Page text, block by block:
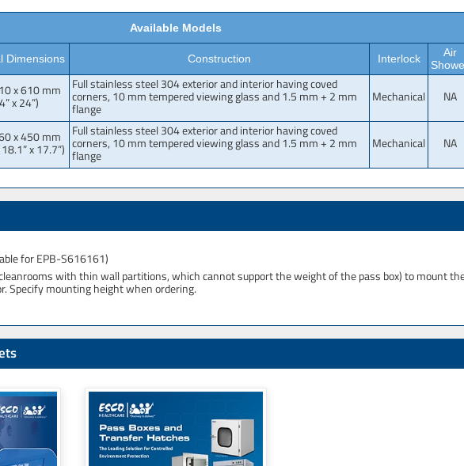
Available Models
Dimensions Construction Interlock
Air
x 610 mm
x 24”)
Full stainless steel 304 exterior and interior having coved
corners, 10 mm tempered viewing glass and 1.5 mm + 2 mm
flange
Mechanical NA
x 450 mm
x 17.7”)
Full stainless steel 304 exterior and interior having coved
corners, 10 mm tempered viewing glass and 1.5 mm + 2 mm
flange
Mechanical NA
for EPB-S616161)
with thin wall partitions, which cannot support the weight of the pass box) to mount
Specify mounting height when ordering.